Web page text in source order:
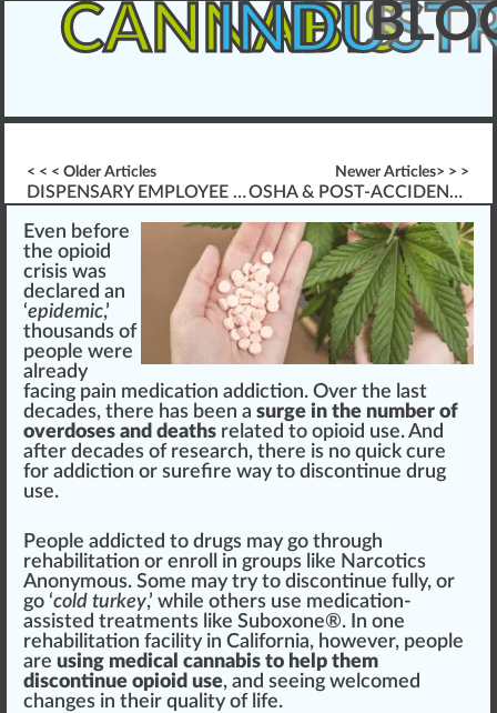
CANNABIS
< < < Older Articles
DISPENSARY EMPLOYEE LEARNING ANALYTICS
Newer Articles> > >
OSHA & POST-ACCIDENT DRUG TESTING
Even before
the opioid
crisis was
declared an
‘epidemic,’
thousands of
people were
already
facing pain medication addiction. Over the last
decades, there has been a surge in the number of
overdoses and deaths rel ated to opioid use. And
after decades of research, there is no quick cure
for addiction or surefire way to discontinue drug
use.
People addicted to drugs may go through
rehabi litation or enroll in groups like Narcotics
Anonymous. Some may try to discontinue fully, or
go ‘cold turkey,’ while others use medication-
assisted treatments like Suboxone®. In one
rehabilitation facility in California, however, people
are using medical cannabis to help them
discontinue opioid use, and seeing welcomed
changes in their quality of life.